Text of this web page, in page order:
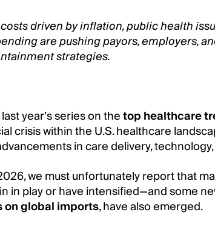
driven by inflation, public health
are pushing payors, employers,
strategies.
year’s series on thetop healthcare
crisis within the U.S. healthcare
in care delivery,
we must unfortunately report that
in play or have intensified—and some
global imports, have also emerged.